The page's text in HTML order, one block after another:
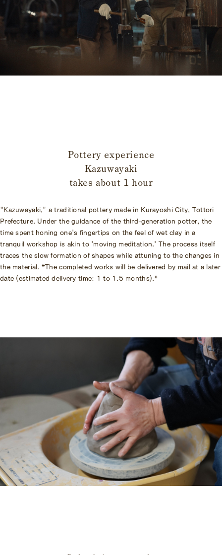
Pottery experience
Kazuwayaki
takes about 1 hour
"Kazuwayaki," a traditional pottery made in Kurayoshi City, Tottori
Prefecture. Under the guidance of the third-generation potter, the
time spent honing one's fingertips on the feel of wet clay in a
tranquil workshop is akin to 'moving meditation.' The process itself
traces the slow formation of shapes while attuning to the changes in
the material. *The completed works will be delivered by mail at a later
date (estimated delivery time: 1 to 1.5 months).*